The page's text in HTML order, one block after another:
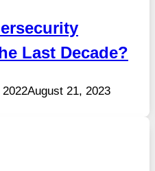
Last Decade?
August 21, 2023